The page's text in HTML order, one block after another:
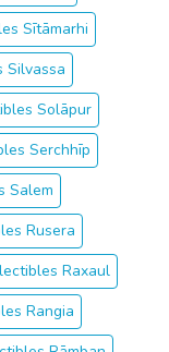
Sītāmarhi
Silvassa
Solāpur
Serchhīp
Salem
Rusera
Raxaul
Rangia